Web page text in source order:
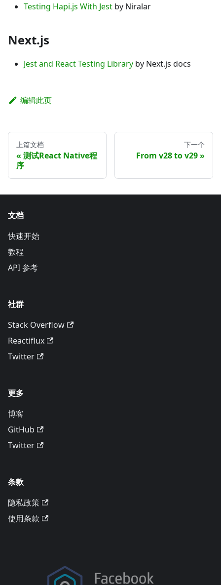
Testing Hapi.js With Jest by Niralar
Next.js
Jest and React Testing Library by Next.js docs
编辑此页
上篇文档
测试React Native程
序
下一个
From v28 to v29
文档
快速开始
教程
API 参考
社群
Stack Overflow
Reactiflux
Twitter
更多
博客
GitHub
Twitter
条款
隐私政策
使用条款